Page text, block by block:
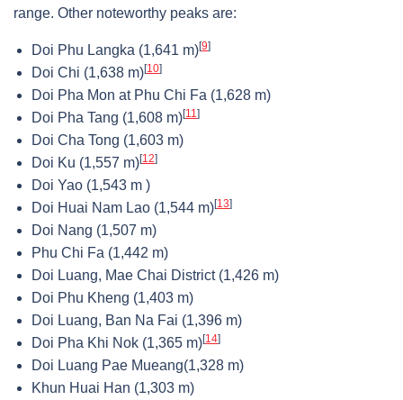
range. Other noteworthy peaks are:
Doi Phu Langka (1,641 m)[9]
Doi Chi (1,638 m)[10]
Doi Pha Mon at Phu Chi Fa (1,628 m)
Doi Pha Tang (1,608 m)[11]
Doi Cha Tong (1,603 m)
Doi Ku (1,557 m)[12]
Doi Yao (1,543 m )
Doi Huai Nam Lao (1,544 m)[13]
Doi Nang (1,507 m)
Phu Chi Fa (1,442 m)
Doi Luang, Mae Chai District (1,426 m)
Doi Phu Kheng (1,403 m)
Doi Luang, Ban Na Fai (1,396 m)
Doi Pha Khi Nok (1,365 m)[14]
Doi Luang Pae Mueang(1,328 m)
Khun Huai Han (1,303 m)